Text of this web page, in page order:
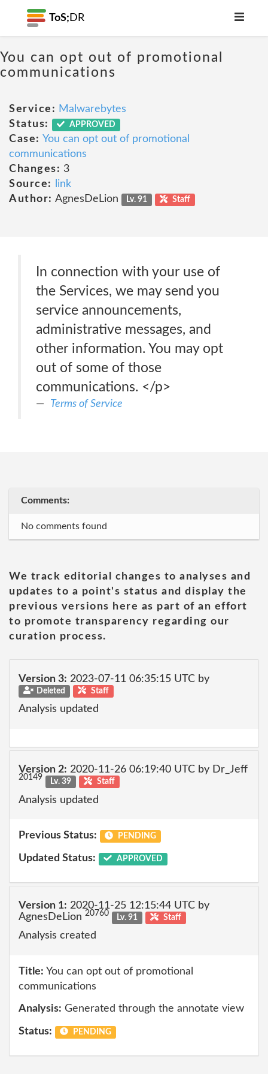
ToS; DR
You can opt out of promotional
communications
Service: Malwarebytes
Status:
APPROVED
Case: You can opt out of promotional
communications
Changes: 3
Source:
link
Author: AgnesDeLion Lv. 91 Staff
In connection with your use of
the Services, we may send you
service announcements,
administrative messages, and
other information. You may opt
out of some of those
communications. </p>
Terms of Service
Comments:
No comments found
We track editorial changes to analyses and
updates to a point's status and display the
previous versions here as part of an effort
to promote transparency regarding our
curation process.
Version 3: 2023-07-11 06:35:15 UTC by
Deleted Staff
Analysis updated
Version 2: 2020-11-26 06:19:40 UTC by Dr_Jeff
20149 Lv. 39 Staff
Analysis updated
Previous Status: PENDING
Updated Status: APPROVED
Version 1: 2020-11-25 12:15:44 UTC by
AgnesDeLion 20760 Lv. 91 Staff
Analysis created
Title: You can opt out of promotional
communications
Analysis: Generated through the annotate view
Status: PENDING